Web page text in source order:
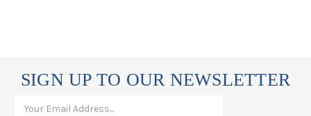
SIGN UP TO OUR NEWSLETTER